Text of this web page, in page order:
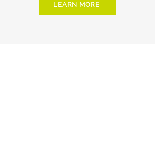
LEARN MORE